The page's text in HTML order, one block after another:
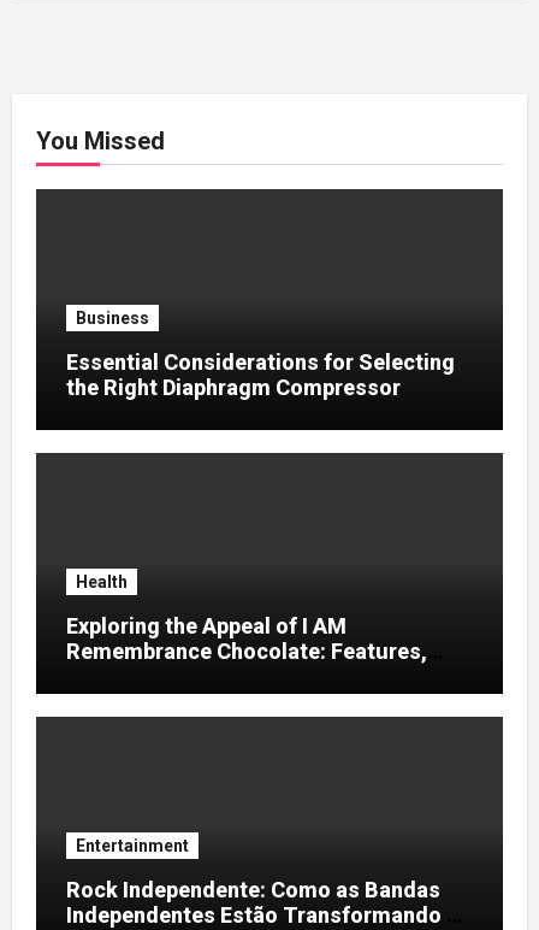
You Missed
Business
Essential Considerations for Selecting
the Right Diaphragm Compressor
Health
Exploring the Appeal of I AM
Remembrance Chocolate: Features,
Entertainment
Rock Independente: Como as Bandas
Independentes Estão Transformando a